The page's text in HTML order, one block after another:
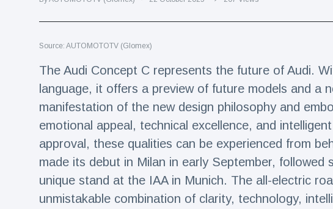
Travel & Adventure
Magician's
handcuff
'escape' has
audience in
stitches
16 July 192 Views
Conservationists
celebrate birth
of first lowland
tapir in UK zoo in
14 years
16 July 180 Views
Source: AUTOMOTOTV (Glomex)
The Audi Concept C represents the future of Audi.
language, it offers a preview of future models and a
manifestation of the new design philosophy and
emotional appeal, technical excellence, and
approval, these qualities can be experienced from
made its debut in Milan in early September, followed
unique stand at the IAA in Munich. The all-electric
unmistakable combination of clarity, technology,